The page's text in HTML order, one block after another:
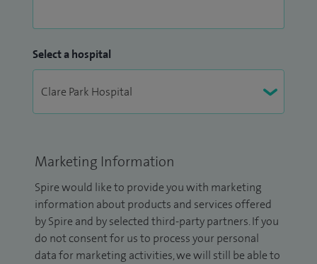
Select a hospital
Marketing Information
Spire would like to provide you with marketing
information about products and services offered
by Spire and by selected third-party partners. If you
do not consent for us to process your personal
data for marketing activities, we will still be able to